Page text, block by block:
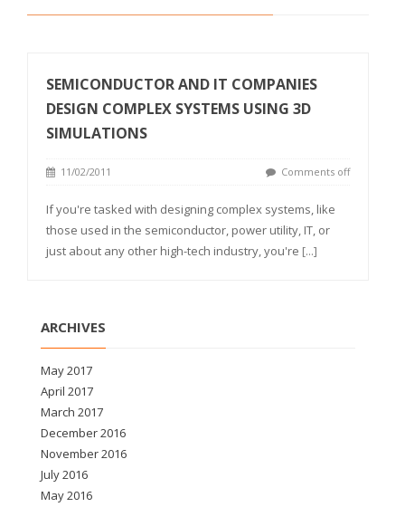
SEMICONDUCTOR AND IT COMPANIES
DESIGN COMPLEX SYSTEMS USING 3D
SIMULATIONS
11/02/2011 Comments off
If you're tasked with designing complex systems, like
those used in the semiconductor, power utility, IT, or
just about any other high-tech industry, you're [...]
ARCHIVES
May 2017
April 2017
March 2017
December 2016
November 2016
July 2016
May 2016